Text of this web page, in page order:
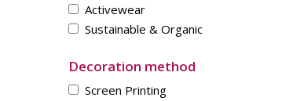
Activewear
Sustainable & Organic
Decoration method
Screen Printing